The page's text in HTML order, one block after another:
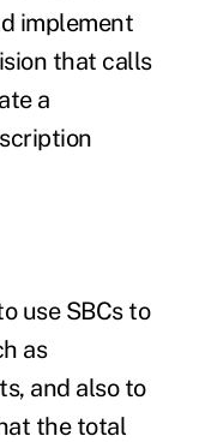
implement
that calls
a
use SBCs to
as
and also to
the total